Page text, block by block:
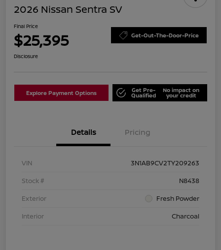
2026 Nissan Sentra SV
Final Price
$25,395 Get-Out-The-Door-Price
Disclosure
Explore Payment Options Get Pre-
Qualified
No impact on
your credit
Details Pricing
VIN
3N1AB9CV2TY209263
Stock #
N8438
Exterior
Fresh Powder
Interior
Charcoal